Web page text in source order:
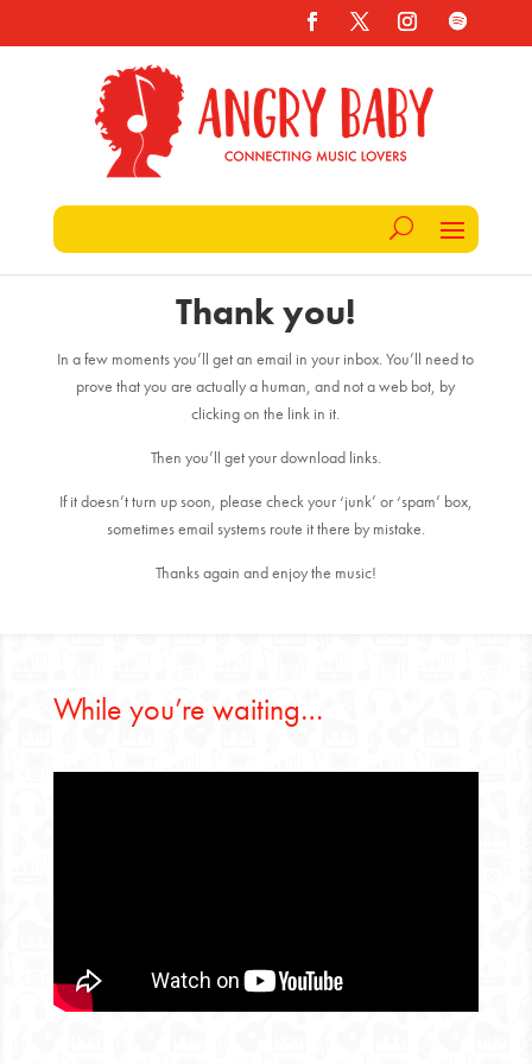
Thank you!
In a few moments you’ll get an email in your inbox. You’ll need to
prove that you are actually a human, and not a web bot, by
clicking on the link in it.
Then you’ll get your download links.
If it doesn’t turn up soon, please check your ‘junk’ or ‘spam’ box,
sometimes email systems route it there by mistake.
Thanks again and enjoy the music!
While you’re waiting…